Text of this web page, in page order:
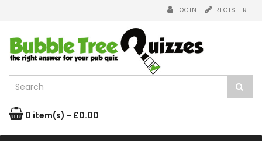
LOGIN REGISTER
0 item(s) - £0.00